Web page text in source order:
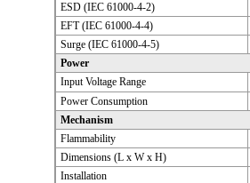
ESD (IEC 61000-4-2)
EFT (IEC 61000-4-4)
Surge (IEC 61000-4-5)
Power
Input Voltage Range
Power Consumption
Mechanism
Flammability
Dimensions (L x W x H)
Installation